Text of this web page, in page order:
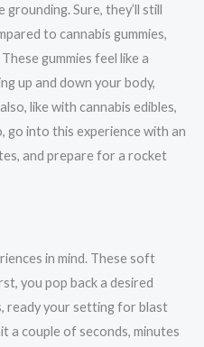
Sure, they’ll still
to cannabis gummies,
gummies feel like a
up and down your body,
like with cannabis edibles,
go into this experience with an
and prepare for a rocket
in mind. These soft
you pop back a desired
ready your setting for blast
a couple of seconds, minutes